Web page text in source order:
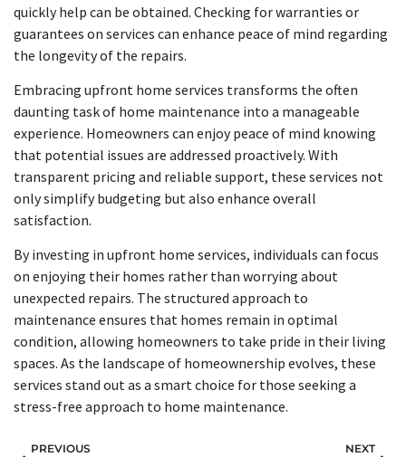
quickly help can be obtained. Checking for warranties or
guarantees on services can enhance peace of mind regarding
the longevity of the repairs.
Embracing upfront home services transforms the often
daunting task of home maintenance into a manageable
experience. Homeowners can enjoy peace of mind knowing
that potential issues are addressed proactively. With
transparent pricing and reliable support, these services not
only simplify budgeting but also enhance overall
satisfaction.
By investing in upfront home services, individuals can focus
on enjoying their homes rather than worrying about
unexpected repairs. The structured approach to
maintenance ensures that homes remain in optimal
condition, allowing homeowners to take pride in their living
spaces. As the landscape of homeownership evolves, these
services stand out as a smart choice for those seeking a
stress-free approach to home maintenance.
PREVIOUS NEXT